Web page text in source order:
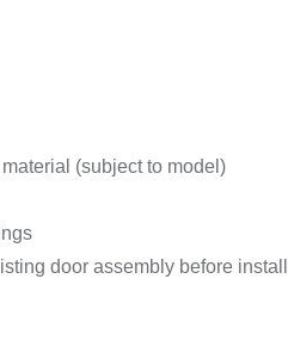
(subject to model)
door assembly before